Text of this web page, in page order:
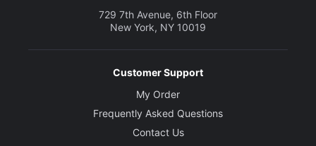
729 7th Avenue, 6th Floor
New York, NY 10019
Customer Support
My Order
Frequently Asked Questions
Contact Us